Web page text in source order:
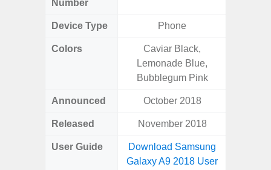
Number
Device Type Phone
Colors
Caviar Black,
Lemonade Blue,
Bubblegum Pink
Announced October 2018
Released November 2018
User Guide
Download Samsung
Galaxy A9 2018 User